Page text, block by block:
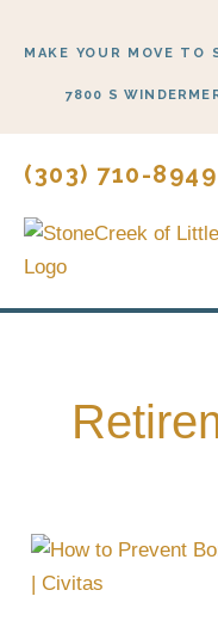
MAKE YOUR MOVE TO
7800 S
(303) 710-8949
Retirement
Hobbies